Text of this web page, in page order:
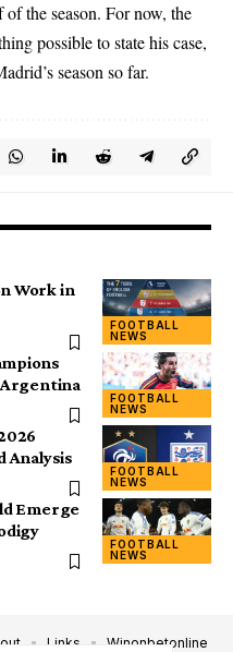
the season. For now, the
possible to state his case,
season so far.
FOOTBALL
NEWS
Work in
FOOTBALL
NEWS
Argentina
FOOTBALL
NEWS
Analysis
FOOTBALL
NEWS
Emerge
Links Winonbetonline